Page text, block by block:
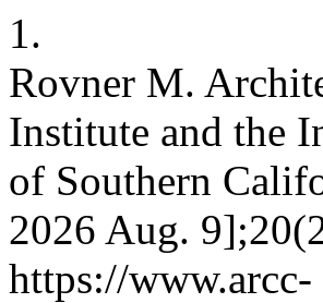
1.
Rovner M.
Institute and the
of Southern
2026 Aug.
https://www.arcc-